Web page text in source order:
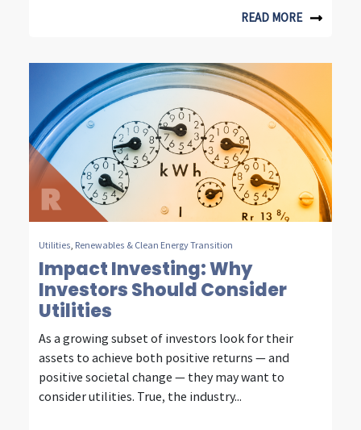
READ MORE
Utilities Renewables & Clean Energy Transition
Impact Investing: Why
Investors Should Consider
Utilities
As a growing subset of investors look for their
assets to achieve both positive returns — and
positive societal change — they may want to
consider utilities. True, the industry...